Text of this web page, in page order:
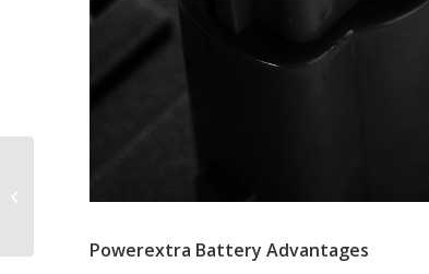
Powerextra Battery Advantages
DW9061...